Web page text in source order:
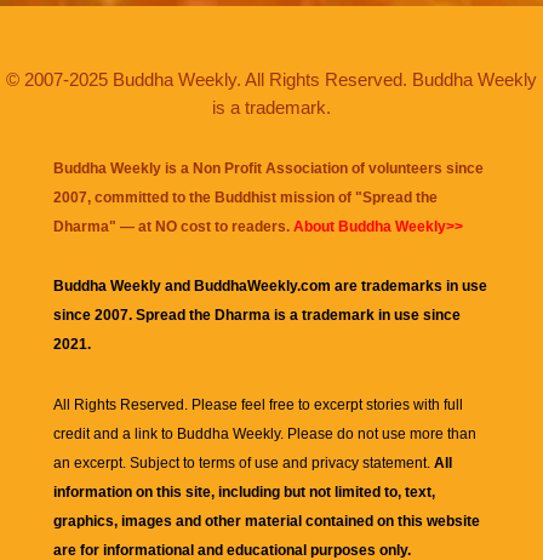
© 2007-2025 Buddha Weekly. All Rights Reserved. Buddha Weekly
is a trademark.
Buddha Weekly is a Non Profit Association of volunteers since
2007, committed to the Buddhist mission of "Spread the
Dharma" — at NO cost to readers. About Buddha Weekly>>
Buddha Weekly and BuddhaWeekly.com are trademarks in use
since 2007. Spread the Dharma is a trademark in use since
2021.
All Rights Reserved. Please feel free to excerpt stories with full
credit and a link to Buddha Weekly. Please do not use more than
an excerpt. Subject to terms of use and privacy statement. All
information on this site, including but not limited to, text,
graphics, images and other material contained on this website
are for informational and educational purposes only.